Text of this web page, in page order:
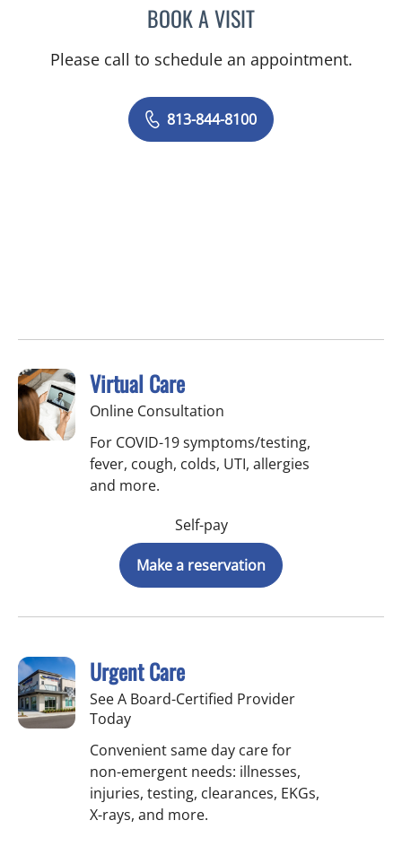
BOOK A VISITVRENA PUENTES
Please call to schedule an appointment.
813-844-8100
Virtual Care
Online Consultation
For COVID-19 symptoms/testing,
fever, cough, colds, UTI, allergies
and more.
Self-pay
Make a reservation
Urgent Care
See A Board-Certified Provider
Today
Convenient same day care for
non-emergent needs: illnesses,
injuries, testing, clearances, EKGs,
X-rays, and more.